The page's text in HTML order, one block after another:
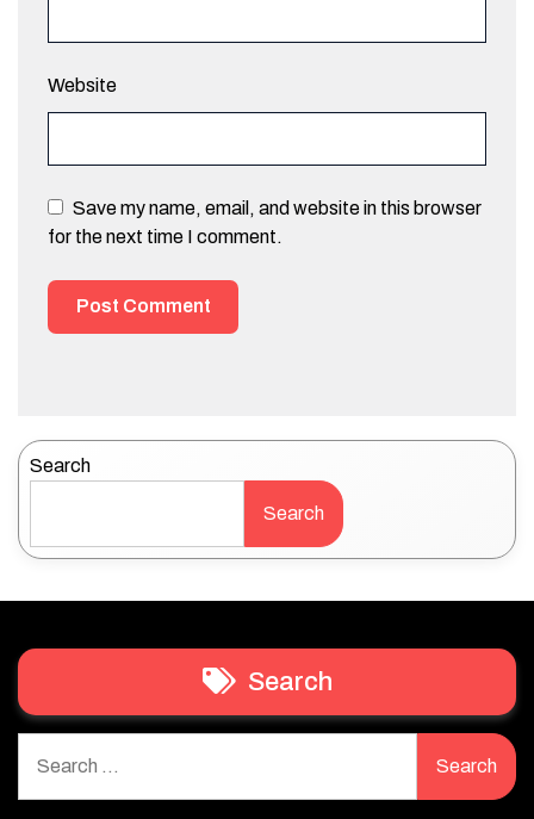
Website
Save my name, email, and website in this browser
for the next time I comment.
Search
Search
Search
for: